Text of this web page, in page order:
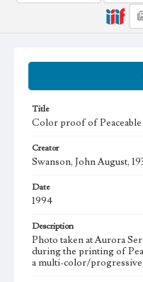
Title
Color proof of
Creator
Swanson, John August,
Date
1994
Description
Photo taken at Aurora
during the printing of
a multi-color/